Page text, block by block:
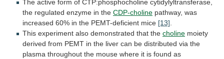
The active form of CTP:phosphocholine cytidylyltransferase,
the regulated enzyme in the CDP-choline pathway, was
increased 60% in the PEMT-deficient mice [13].
This experiment also demonstrated that the choline moiety
derived from PEMT in the liver can be distributed via the
plasma throughout the mouse where it is found as